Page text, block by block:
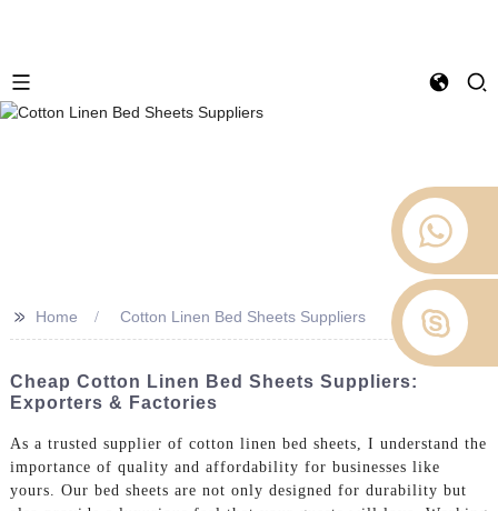
>> Home Cotton Linen Bed Sheets Suppliers
Cheap Cotton Linen Bed Sheets Suppliers:
Exporters & Factories
As a trusted supplier of cotton linen bed sheets, I understand the
importance of quality and affordability for businesses like
yours. Our bed sheets are not only designed for durability but